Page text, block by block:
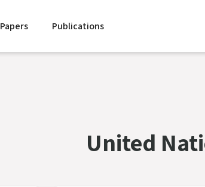
Papers Publications
United